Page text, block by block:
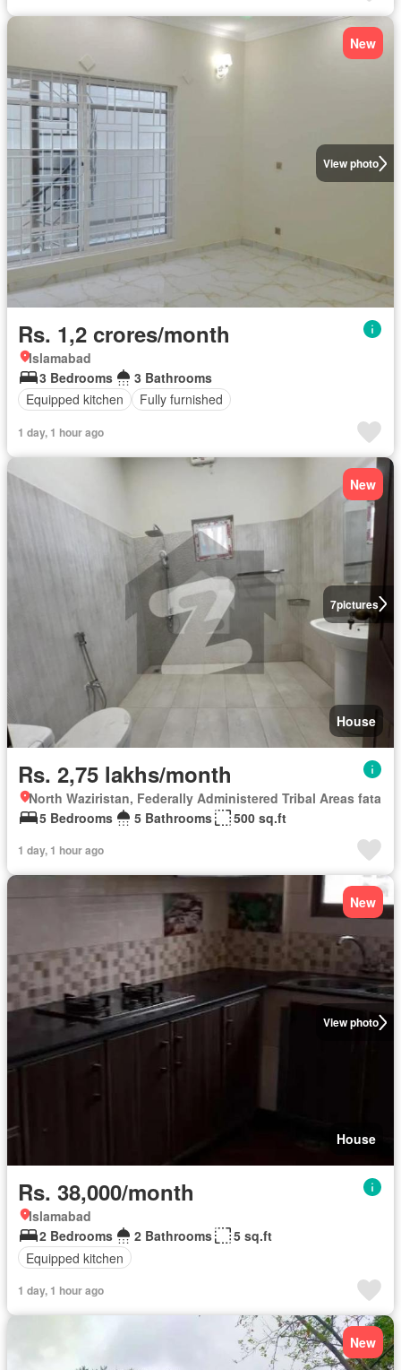
View photo
New
Rs. 1,2 crores/month
Islamabad
3 Bedrooms
3 Bathrooms
Equipped kitchen
Fully furnished
1 day, 1 hour ago
7pictures
New
House
Rs. 2,75 lakhs/month
North Waziristan, Federally Administered Tribal Areas fata
5 Bedrooms
5 Bathrooms 500 sq.ft
1 day, 1 hour ago
View photo
New
House
Rs. 38,000/month
Islamabad
2 Bedrooms
2 Bathrooms
5 sq.ft
Equipped kitchen
1 day, 1 hour ago
New